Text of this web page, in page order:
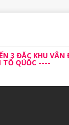
3 ĐẶC KHU VÂN
TỔ QUỐC ----